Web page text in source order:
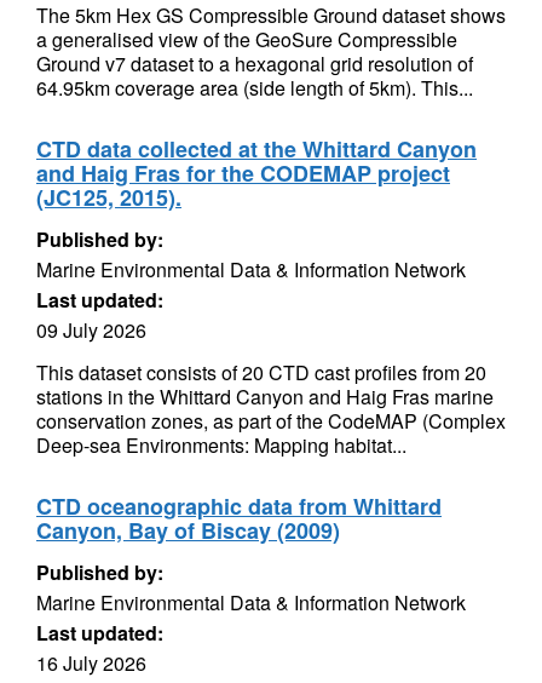
The 5km Hex GS Compressible Ground dataset shows
a generalised view of the GeoSure Compressible
Ground v7 dataset to a hexagonal grid resolution of
64.95km coverage area (side length of 5km). This...
CTD data collected at the Whittard Canyon
and Haig Fras for the CODEMAP project
(JC125, 2015).
Published by:
Marine Environmental Data & Information Network
Last updated:
09 July 2026
This dataset consists of 20 CTD cast profiles from 20
stations in the Whittard Canyon and Haig Fras marine
conservation zones, as part of the CodeMAP (Complex
Deep-sea Environments: Mapping habitat...
CTD oceanographic data from Whittard
Canyon, Bay of Biscay (2009)
Published by:
Marine Environmental Data & Information Network
Last updated:
16 July 2026